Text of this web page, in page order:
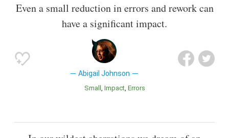
Even a small reduction in errors and rework can
have a significant impact.
Abigail Johnson
Small Impact Errors